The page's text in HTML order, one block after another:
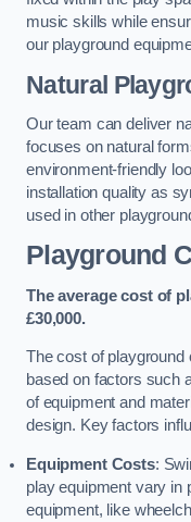
music skills while
our playground
Natural
Our team can deliver
focuses on natural
environment-friendly
installation quality as
used in other
Playground
The average cost of
£30,000.
The cost of
based on factors such
of equipment and
design. Key factors
Equipment Costs:
play equipment vary in
equipment, like